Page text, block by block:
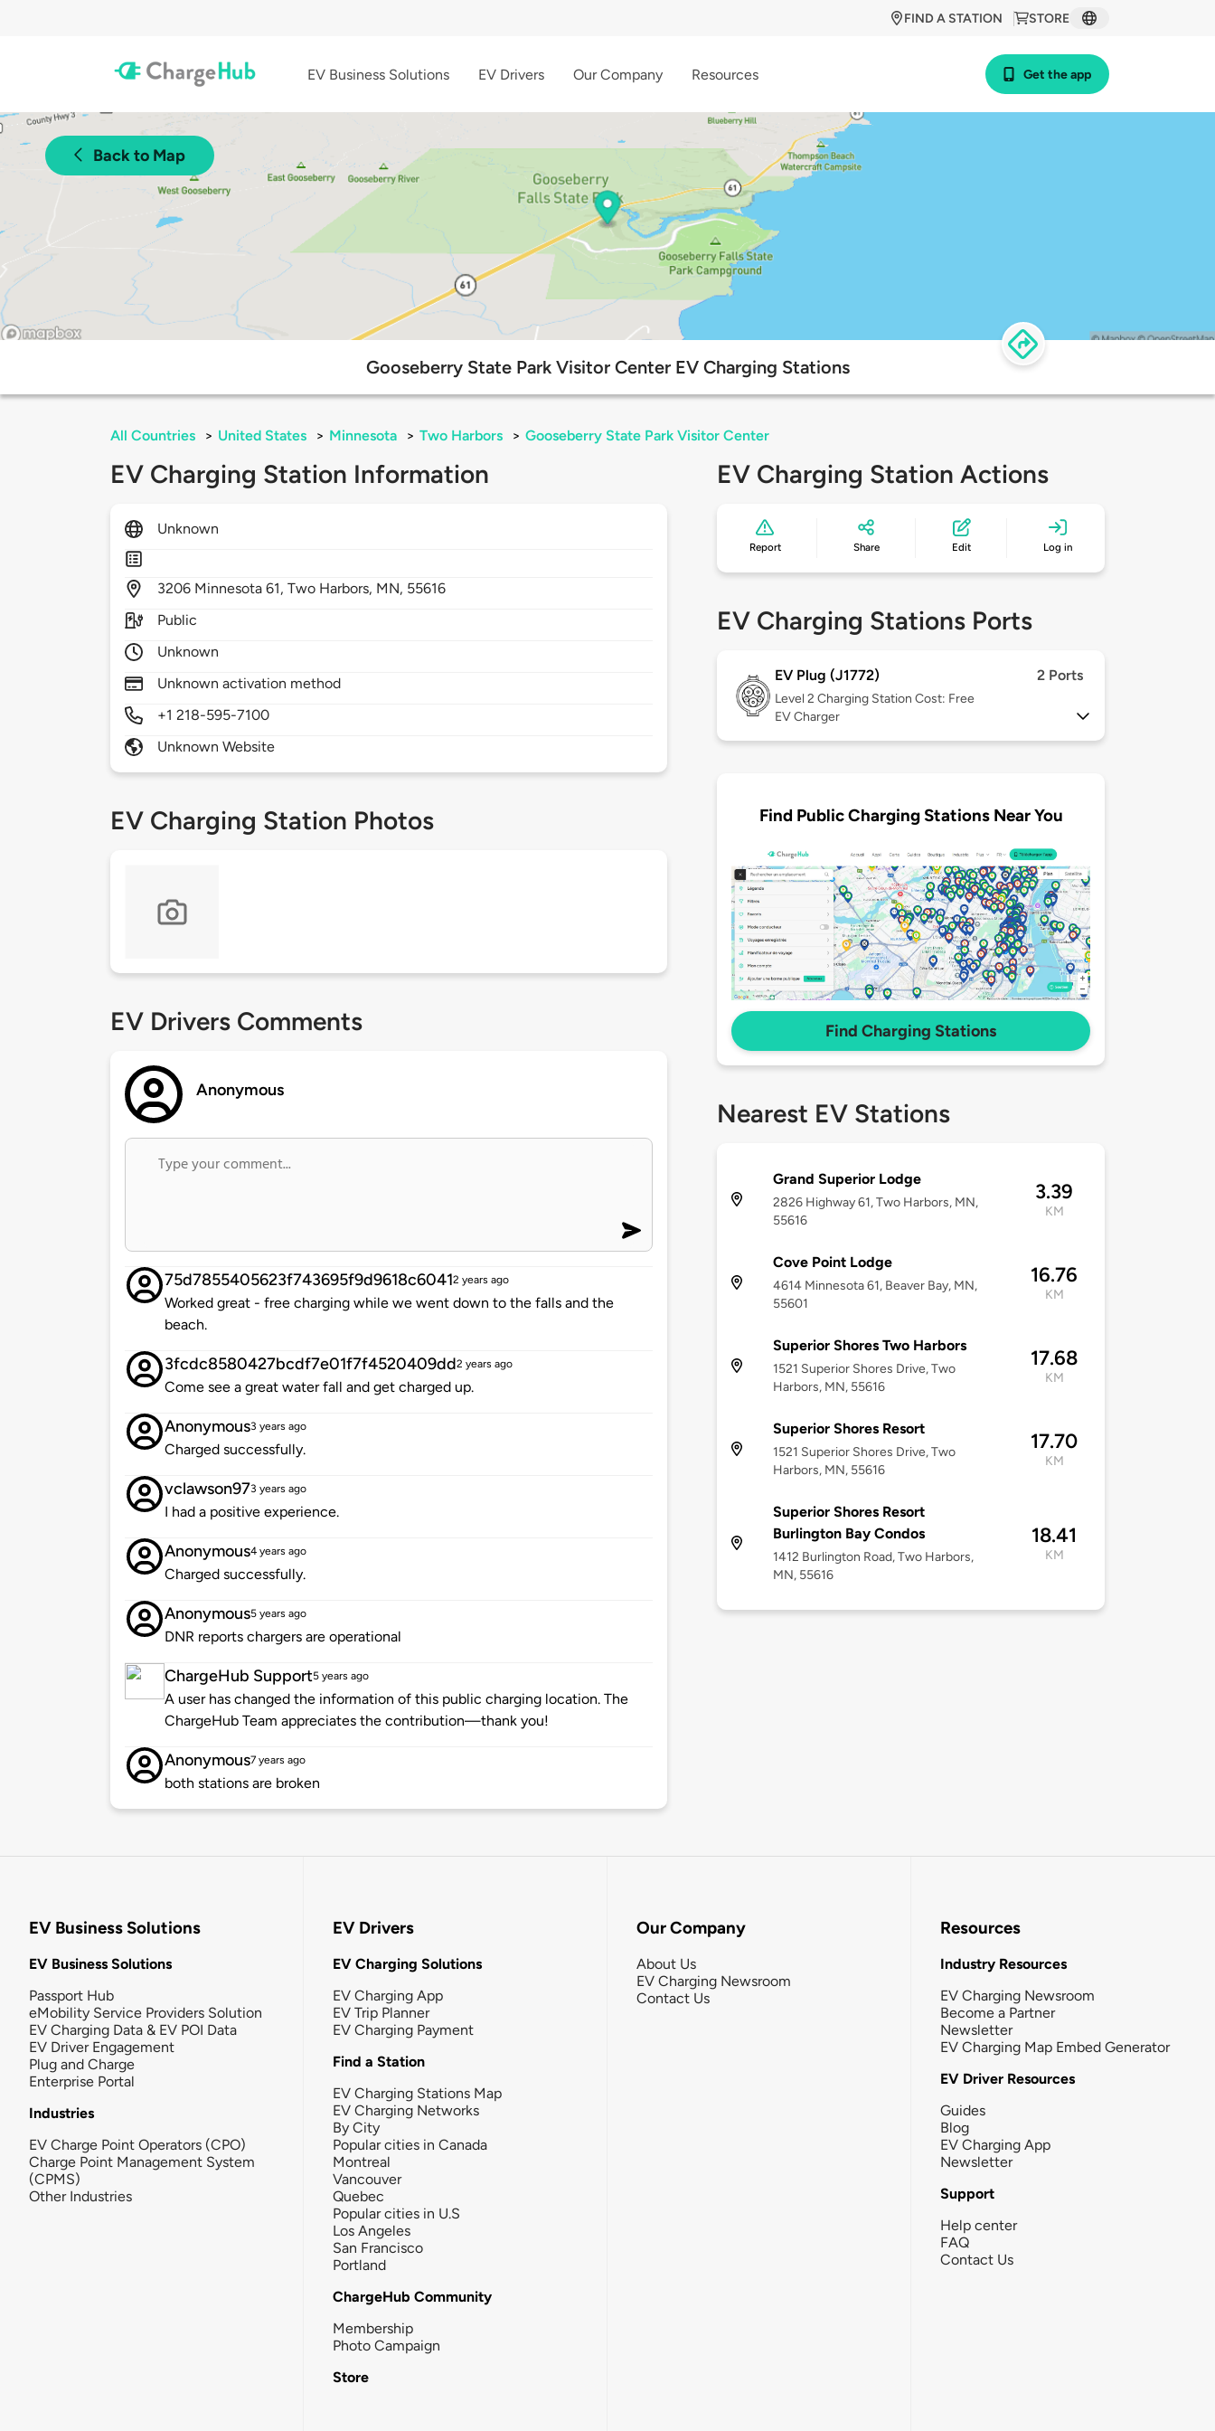
STORE
FIND A STATION
EV Business Solutions EV Drivers Our Company Resources Get the app
Back to Map
Gooseberry State Park Visitor Center EV Charging Stations
All Countries > United States > Minnesota > Two Harbors > Gooseberry State Park Visitor Center
EV Charging Station Information
Unknown
3206 Minnesota 61,Two Harbors, MN, 55616
Public
Unknown
Unknown activation method
+1 218-595-7100
Unknown Website
EV Charging Station Photos
EV Drivers Comments
Anonymous
75d7855405623f743695f9d9618c60412 years ago
Worked great - free charging while we went down to the falls and the
beach.
3fcdc8580427bcdf7e01f7f4520409dd2 years ago
Come see a great water fall and get charged up.
Anonymous3 years ago
Charged successfully.
vclawson973 years ago
I had a positive experience.
Anonymous4 years ago
Charged successfully.
Anonymous5 years ago
DNR reports chargers are operational
ChargeHub Support5 years ago
A user has changed the information of this public charging location. The
ChargeHub Team appreciates the contribution—thank you!
Anonymous7 years ago
both stations are broken
EV Charging Station Actions
Report Share Edit Log in
EV Charging Stations Ports
EV Plug (J1772) 2 Ports
Level 2 Charging Station Cost: Free
EV Charger
Find Public Charging Stations Near You
Find Charging Stations
Nearest EV Stations
Grand Superior Lodge
2826 Highway 61, Two Harbors, MN,
55616
3.39
KM
Cove Point Lodge
4614 Minnesota 61, Beaver Bay, MN,
55601
16.76
KM
Superior Shores Two Harbors
1521 Superior Shores Drive, Two
Harbors, MN, 55616
17.68
KM
Superior Shores Resort
1521 Superior Shores Drive, Two
Harbors, MN, 55616
17.70
KM
Superior Shores Resort
Burlington Bay Condos
1412 Burlington Road, Two Harbors,
MN, 55616
18.41
KM
EV Business Solutions
EV Business Solutions
Passport Hub
eMobility Service Providers Solution
EV Charging Data & EV POI Data
EV Driver Engagement
Plug and Charge
Enterprise Portal
Industries
EV Charge Point Operators (CPO)
Charge Point Management System
(CPMS)
Other Industries
EV Drivers
EV Charging Solutions
EV Charging App
EV Trip Planner
EV Charging Payment
Find a Station
EV Charging Stations Map
EV Charging Networks
By City
Popular cities in Canada
Montreal
Vancouver
Quebec
Popular cities in U.S
Los Angeles
San Francisco
Portland
ChargeHub Community
Membership
Photo Campaign
Store
Our Company
About Us
EV Charging Newsroom
Contact Us
Resources
Industry Resources
EV Charging Newsroom
Become a Partner
Newsletter
EV Charging Map Embed Generator
EV Driver Resources
Guides
Blog
EV Charging App
Newsletter
Support
Help center
FAQ
Contact Us